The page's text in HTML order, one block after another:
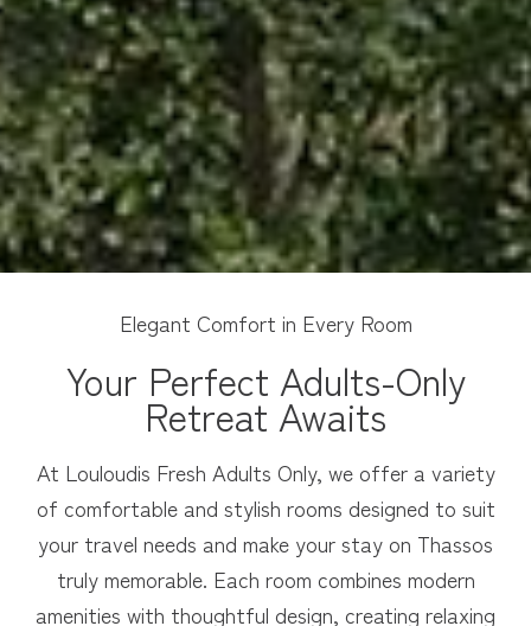
Elegant Comfort in Every Room
Your Perfect Adults-Only
Retreat Awaits
At Louloudis Fresh Adults Only, we offer a variety
of comfortable and stylish rooms designed to suit
your travel needs and make your stay on Thassos
truly memorable. Each room combines modern
amenities with thoughtful design, creating relaxing